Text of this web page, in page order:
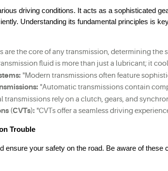
driving conditions. It acts as a sophisticated
Understanding its fundamental principles is
are the core of any transmission, determining
fluid is more than just a lubricant; it
"Modern transmissions often feature
"Automatic transmissions contain
transmissions rely on a clutch, gears, and
(CVTs): "CVTs offer a seamless driving
Trouble
your safety on the road. Be aware of these